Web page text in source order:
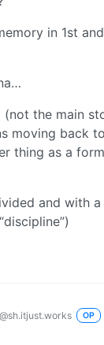
in 1st
(not the main
moving back
thing as a
and with
@sh.itjust.works OP